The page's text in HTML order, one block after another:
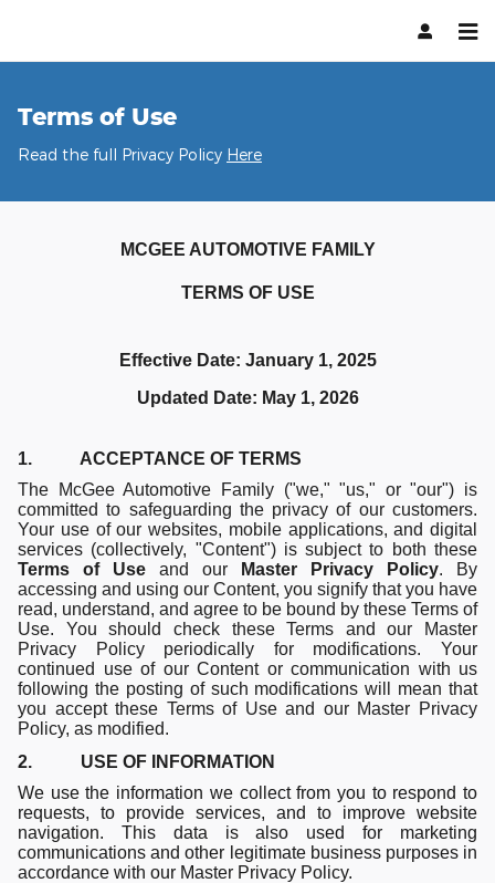
Terms of Use
Read the full Privacy Policy Here
MCGEE AUTOMOTIVE FAMILY
TERMS OF USE
Effective Date: January 1, 2025
Updated Date: May 1, 2026
1. ACCEPTANCE OF TERMS
The McGee Automotive Family ("we," "us," or "our") is
committed to safeguarding the privacy of our customers.
Your use of our websites, mobile applications, and digital
services (collectively, "Content") is subject to both these
Terms of Use and our Master Privacy Policy. By
accessing and using our Content, you signify that you have
read, understand, and agree to be bound by these Terms of
Use. You should check these Terms and our Master
Privacy Policy periodically for modifications. Your
continued use of our Content or communication with us
following the posting of such modifications will mean that
you accept these Terms of Use and our Master Privacy
Policy, as modified.
2. USE OF INFORMATION
We use the information we collect from you to respond to
requests, to provide services, and to improve website
navigation. This data is also used for marketing
communications and other legitimate business purposes in
accordance with our Master Privacy Policy.